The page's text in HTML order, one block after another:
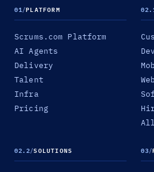
01/PLATFORM
Scrums.com Platform
AI Agents
Delivery
Talent
Infra
Pricing
02.2/SOLUTIONS 03/